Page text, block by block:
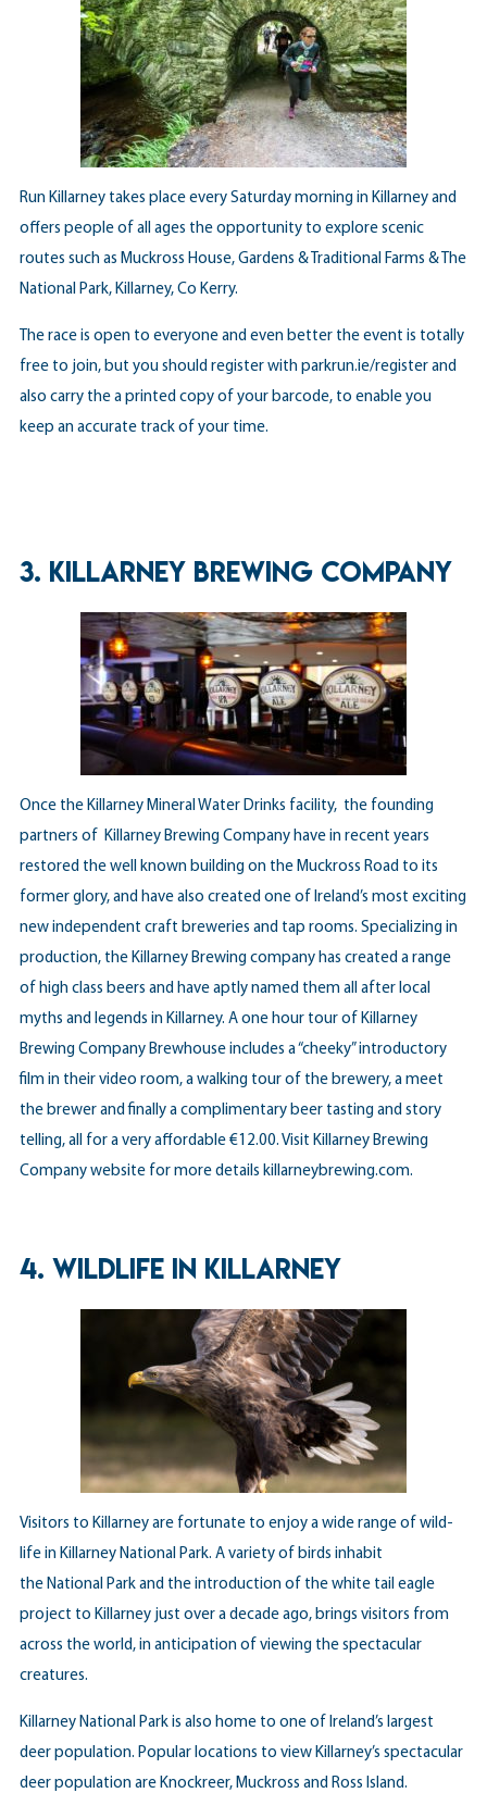
Run Killarney takes place every Saturday morning in Killarney and
offers people of all ages the opportunity to explore scenic
routes such as Muckross House, Gardens & Traditional Farms & The
National Park, Killarney, Co Kerry.
The race is open to everyone and even better the event is totally
free to join, but you should register with parkrun.ie/register and
also carry the a printed copy of your barcode, to enable you
keep an accurate track of your time.
3. KILLARNEY BREWING COMPANY
Once the Killarney Mineral Water Drinks facility, the founding
partners of Killarney Brewing Company have in recent years
restored the well known building on the Muckross Road to its
former glory, and have also created one of Ireland’s most exciting
new independent craft breweries and tap rooms. Specializing in
production, the Killarney Brewing company has created a range
of high class beers and have aptly named them all after local
myths and legends in Killarney. A one hour tour of Killarney
Brewing Company Brewhouse includes a “cheeky” introductory
film in their video room, a walking tour of the brewery, a meet
the brewer and finally a complimentary beer tasting and story
telling, all for a very affordable €12.00. Visit Killarney Brewing
Company website for more details killarneybrewing.com.
4. WILDLIFE IN KILLARNEY
Visitors to Killarney are fortunate to enjoy a wide range of wild-
life in Killarney National Park. A variety of birds inhabit
the National Park and the introduction of the white tail eagle
project to Killarney just over a decade ago, brings visitors from
across the world, in anticipation of viewing the spectacular
creatures.
Killarney National Park is also home to one of Ireland’s largest
deer population. Popular locations to view Killarney’s spectacular
deer population are Knockreer, Muckross and Ross Island.